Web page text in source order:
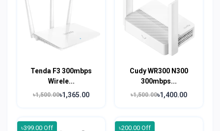
Tenda F3 300mbps
Wirele...
৳1,500.00৳1,365.00
Cudy WR300 N300
300mbps...
৳1,500.00৳1,400.00
৳399.00 Off ৳200.00 Off